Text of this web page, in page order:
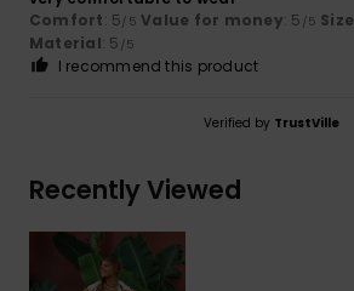
Comfort: 5/5 Value for money: 5 /5 Size
Material: 5 /5
I recommend this product
Verified by TrustVille
Recently Viewed